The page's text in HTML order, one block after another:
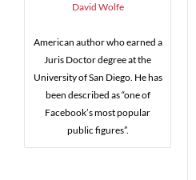
David Wolfe
American author who earned a
Juris Doctor degree at the
University of San Diego. He has
been described as “one of
Facebook’s most popular
public figures”.